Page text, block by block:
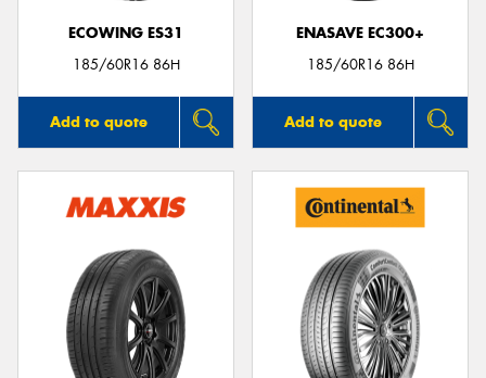
ECOWING ES31
185/60R16 86H
Add to quote
ENASAVE EC300+
185/60R16 86H
Add to quote